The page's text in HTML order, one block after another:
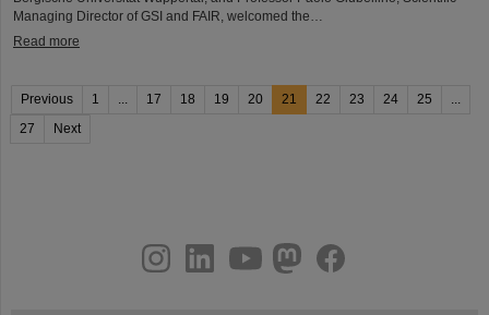
Managing Director of GSI and FAIR, welcomed the…
Read more
Previous 1 ... 17 18 19 20 21 22 23 24 25
...
27
Next
youtubehelmholtz.socialfacebook